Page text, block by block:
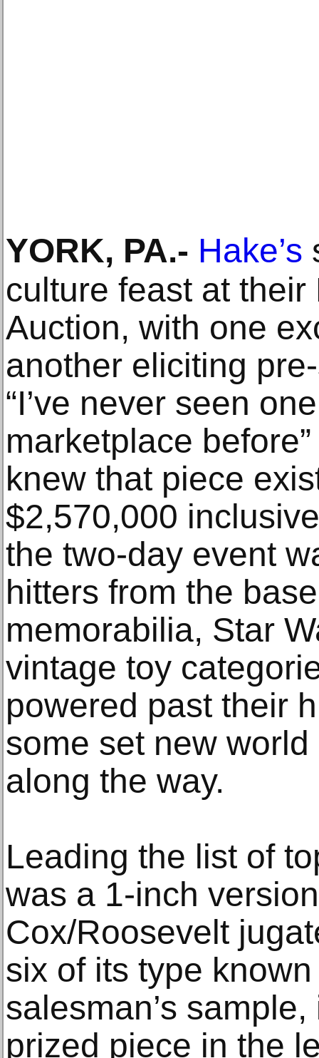
YORK, PA.- Hake’s
culture feast at
Auction, with one
another eliciting
“I’ve never seen
marketplace
knew that piece
$2,570,000
the two-day event
hitters from the
memorabilia, Star
vintage toy
powered past their
some set new
along the way.
Leading the list of
was a 1-inch
Cox/Roosevelt
six of its type
salesman’s
prized piece in the